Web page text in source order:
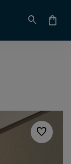
search shopping_bag
favorite